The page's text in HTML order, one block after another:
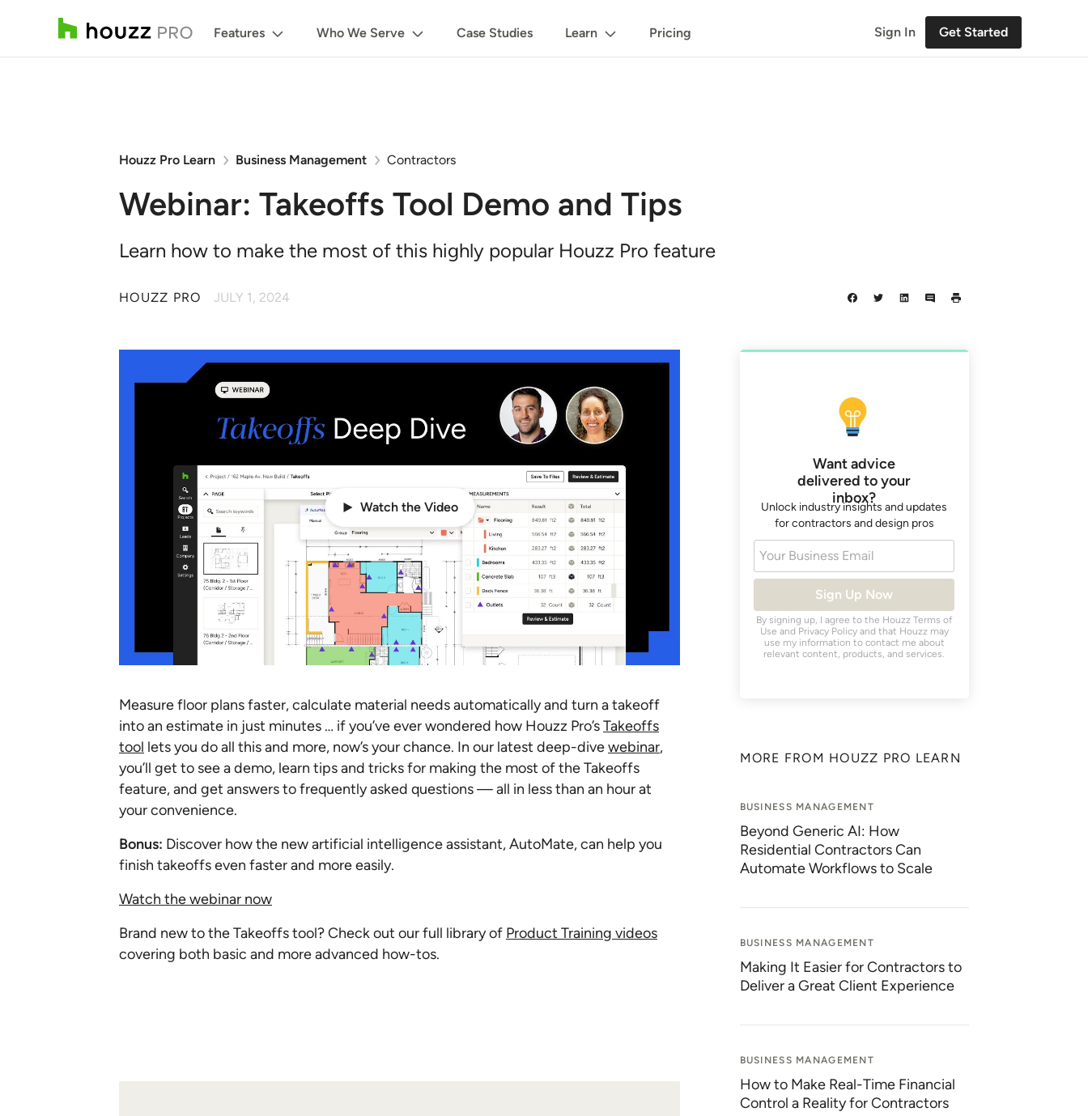
Features Who We Serve Case Studies Learn Pricing Sign In Get Started
Houzz Pro Learn Business Management Contractors
Webinar: Takeoffs Tool Demo and Tips
Learn how to make the most of this highly popular Houzz Pro feature
HOUZZ PRO JULY 1, 2024
Watch the Video
Measure floor plans faster, calculate material needs automatically and turn a takeoff
into an estimate in just minutes … if you’ve ever wondered how Houzz Pro’sTakeoffs
tool lets you do all this and more, now’s your chance. In our latest deep-divewebinar,
you’ll get to see a demo, learn tips and tricks for making the most of the Takeoffs
feature, and get answers to frequently asked questions — all in less than an hour at
your convenience.
Bonus: Discover how the new artificial intelligence assistant, AutoMate, can help you
finish takeoffs even faster and more easily.
Watch the webinar now
Brand new to the Takeoffs tool? Check out our full library of Product Training videos
covering both basic and more advanced how-tos.
Want advice
delivered to your
inbox?
Unlock industry insights and updates
for contractors and design pros
Your Business Email
Sign Up Now
By signing up, I agree to the HouzzTerms of
Use and Privacy Policyand that Houzz may
use my information to contact me about
relevant content, products, and services.
MORE FROM HOUZZ PRO LEARN
BUSINESS MANAGEMENT
Beyond Generic AI: How
Residential Contractors Can
Automate Workflows to Scale
BUSINESS MANAGEMENT
Making It Easier for Contractors to
Deliver a Great Client Experience
BUSINESS MANAGEMENT
How to Make Real-Time Financial
Control a Reality for Contractors